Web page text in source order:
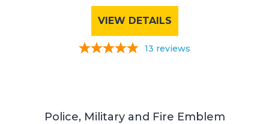
VIEW DETAILS
13 reviews
Police, Military and Fire Emblem